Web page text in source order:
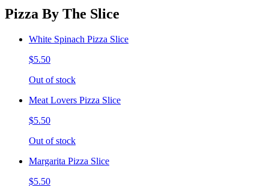
Pizza By The Slice
White Spinach Pizza Slice
$5.50
Out of stock
Meat Lovers Pizza Slice
$5.50
Out of stock
Margarita Pizza Slice
$5.50